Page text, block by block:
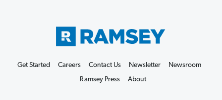
Get Started Careers Contact Us Newsletter
Newsroom
Ramsey Press
About